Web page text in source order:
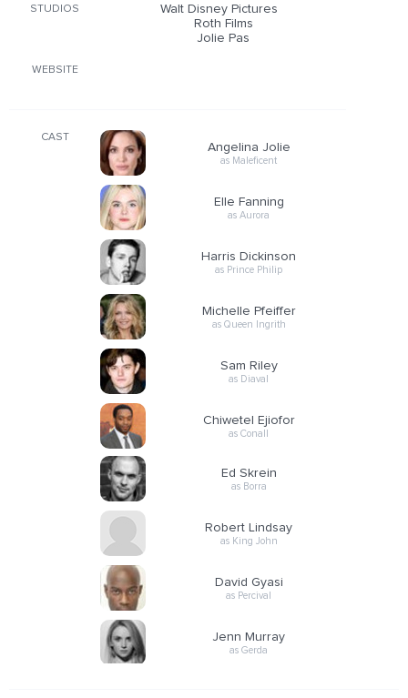
STUDIOS
Walt Disney Pictures
Roth Films
Jolie Pas
WEBSITE
CAST
Angelina Jolie
as Maleficent
Elle Fanning
as Aurora
Harris Dickinson
as Prince Philip
Michelle Pfeiffer
as Queen Ingrith
Sam Riley
as Diaval
Chiwetel Ejiofor
as Conall
Ed Skrein
as Borra
Robert Lindsay
as King John
David Gyasi
as Percival
Jenn Murray
as Gerda